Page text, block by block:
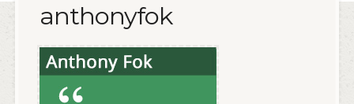
anthonyfok